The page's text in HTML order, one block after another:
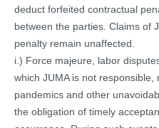
deduct forfeited contractual
between the parties. Claims of
penalty remain unaffected.
i.) Force majeure, labor
which JUMA is not responsible,
pandemics and other
the obligation of timely